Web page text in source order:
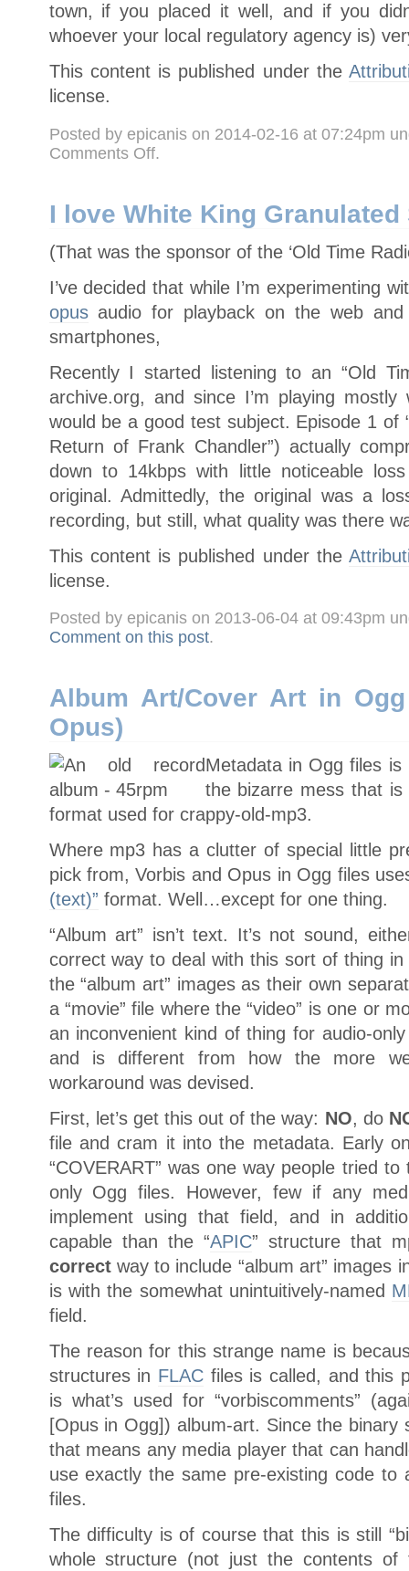
town, if you placed it well, and if you
whoever your local regulatory agency is)
This content is published under the
license.
Posted by epicanis on 2014-02-16 at 07:24pm
Comments Offon
“Subversive
FM
Streaming
.
I love White King
(That was the sponsor of the ‘Old Time
I’ve decided that while I’m experimenting
opusaudio for playback on the web and
smartphones,
Recently I started listening to an “Old
archive.org, and since I’m playing
would be a good test subject. Episode 1 of
Return of Frank Chandler”) actually
down to 14kbps with little noticeable
original. Admittedly, the original was a
recording, but still, what quality was there
This content is published under the
license.
Posted by epicanis on 2013-06-04 at 09:43pm
Comment on this post.
Album Art/Cover Art in
Opus)
Metadata in Ogg files
the bizarre mess that is
format used for crappy-old-mp3.
Where mp3 has a clutter of special little
pick from, Vorbis and Opus in Ogg files
(text)” format. Well…except for one thing.
“Album art” isn’t text. It’s not sound,
correct way to deal with this sort of thing
the “album art” images as their own
a “movie” file where the “video” is one or
an inconvenient kind of thing for audio-
and is different from how the more
workaround was devised.
First, let’s get this out of the way: NO, do
file and cram it into the metadata. Early
“COVERART” was one way people tried
only Ogg files. However, few if any
implement using that field, and in
capable than the “APIC” structure that
correctway to include “album art” images
is with the somewhat unintuitively-named
field.
The reason for this strange name is
structures in FLACfiles is called, and this
is what’s used for “vorbiscomments”
[Opus in Ogg]) album-art. Since the
that means any media player that can
use exactly the same pre-existing code to
files.
The difficulty is of course that this is still
whole structure (not just the contents